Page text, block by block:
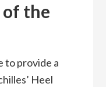
the
to provide a
Heel